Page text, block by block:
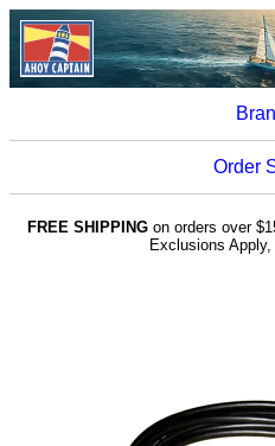
Order
FREE SHIPPINGon orders over
Exclusions Apply,